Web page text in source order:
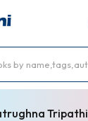
Tripathi